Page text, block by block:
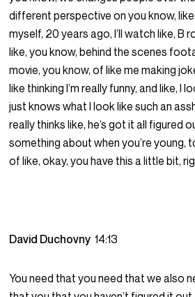
different perspective on you know,
myself, 20 years ago, I’ll watch like, B
like, you know, behind the scenes
movie, you know, of like me making
like thinking I’m really funny, and like, I
just knows what I look like such an
really thinks like, he’s got it all figured
something about when you’re young,
of like, okay, you have this a little bit,
David Duchovny14:13
You need that you need that we also